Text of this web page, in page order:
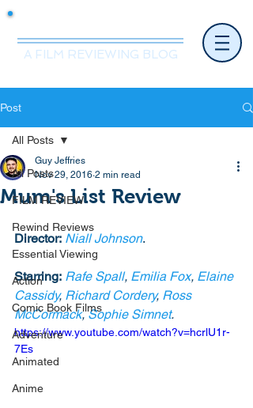
A FILM REVIEWING BLOG
Post
All Posts
FILM REVIEW
Rewind Reviews
Essential Viewing
Action
Comic Book Films
Adventure
Animated
Anime
All Posts
Mum's List Review
Guy Jeffries
Nov 29, 2016 2 min read
Director: Niall Johnson.
Starring: Rafe Spall, Emilia Fox, Elaine
Cassidy, Richard Cordery, Ross
McCormack, Sophie Simnet.
https://www.youtube.com/watch?v=hcrlU1r-
7Es